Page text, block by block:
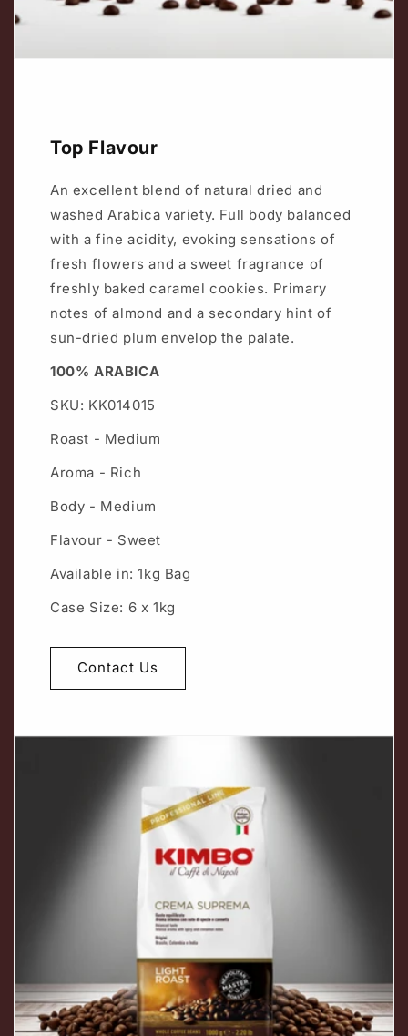
Top Flavour
An excellent blend of natural dried and
washed Arabica variety. Full body balanced
with a fine acidity, evoking sensations of
fresh flowers and a sweet fragrance of
freshly baked caramel cookies. Primary
notes of almond and a secondary hint of
sun-dried plum envelop the palate.
100% ARABICA
SKU: KK014015
Roast - Medium
Aroma - Rich
Body - Medium
Flavour - Sweet
Available in: 1kg Bag
Case Size: 6 x 1kg
Contact Us